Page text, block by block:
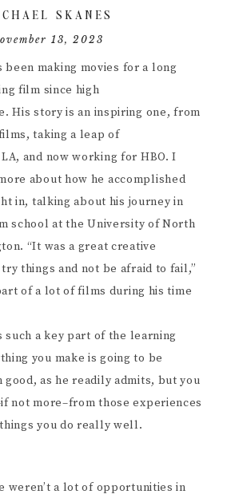
SKANES
13, 2023
been making movies for a long
film since high
His story is an inspiring one, from
taking a leap of
and now working for HBO. I
about how he accomplished
in, talking about his journey in
school at the University of North
“It was a great creative
things and not be afraid to fail,”
of a lot of films during his time
such a key part of the learning
you make is going to be
as he readily admits, but you
not more–from those experiences
you do really well.
weren’t a lot of opportunities in